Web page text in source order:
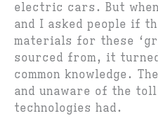
electric cars. But
and I asked people if
materials for these
sourced from, it
common knowledge.
and unaware of the
technologies had.